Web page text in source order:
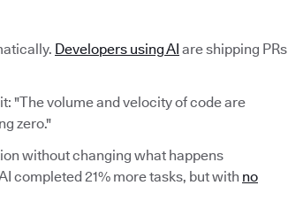
Developers using AI are shipping PRs
"The volume and velocity of code are
zero."
without changing what happens
completed 21% more tasks, but with no